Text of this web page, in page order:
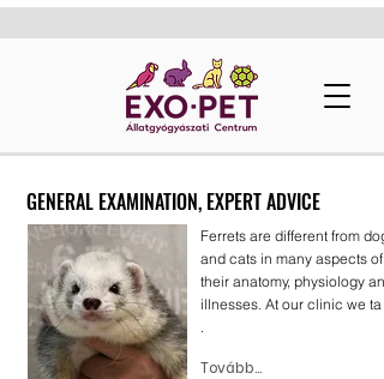
GENERAL EXAMINATION, EXPERT ADVICE
Ferrets are different from
and cats in many aspects of
their anatomy, physiology and
illnesses. At our clinic we ta .
.
Tovább...